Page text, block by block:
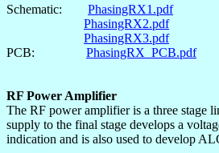
Schematic:
PhasingRX1.pdf
PhasingRX2.pdf
PhasingRX3.pdf
PCB:
PhasingRX_PCB.pdf
RF Power Amplifier
The RF power amplifier is a three stage
supply to the final stage develops a
indication and is also used to develop